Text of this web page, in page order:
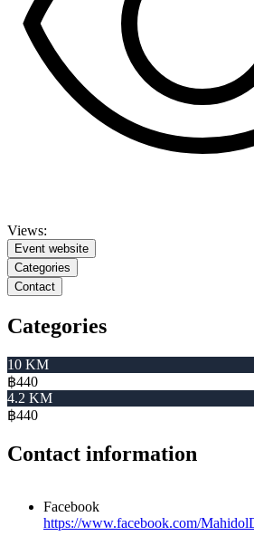
Views:
Event website
Categories
Contact
Categories
10 KM
฿440
4.2 KM
฿440
Contact information
Facebook
https://www.facebook.com/